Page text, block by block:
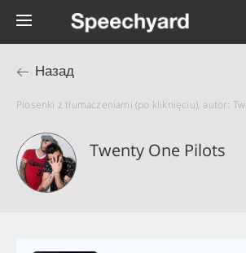
Назад
Piosenki z tłumaczeniami (po kliknięciu), autor:
Twenty One Pilots